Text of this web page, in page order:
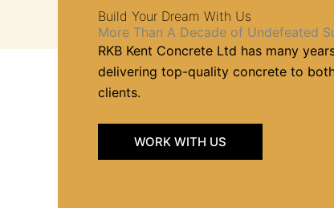
Build Your Dream With Us
More Than A Decade of Undefeated
RKB Kent Concrete Ltd has many
delivering top-quality concrete to
clients.
WORK WITH US